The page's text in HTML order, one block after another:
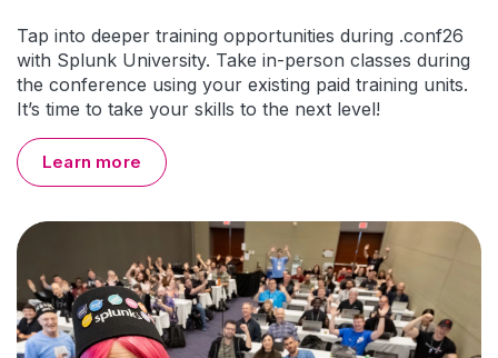
Tap into deeper training opportunities during .conf26
with Splunk University. Take in-person classes during
the conference using your existing paid training units.
It’s time to take your skills to the next level!
Learn more